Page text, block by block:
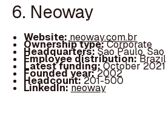
6. Neoway
Website: neoway.com.br
Ownership type:Corporate
Headquarters:Sao Paulo,
Employee distribution:
Latest funding:October 2021
Founded year:2002
Headcount:201-500
LinkedIn:neoway